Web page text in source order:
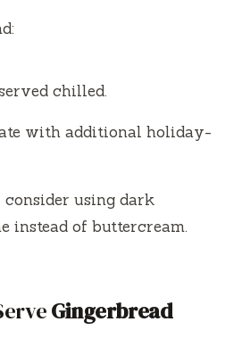
chilled.
with additional holiday-
consider using dark
instead of buttercream.
Gingerbread